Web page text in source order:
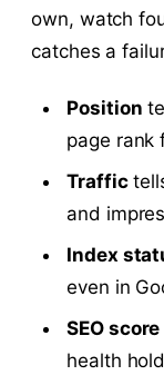
own, watch
catches a
Position
page rank
Traffic
and
Index
even in
SEO score
health